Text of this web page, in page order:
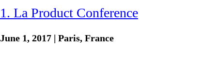
1. La Product Conference
June 1, 2017 | Paris, France